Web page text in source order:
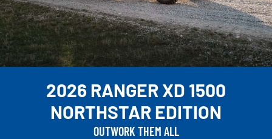
2026 RANGER XD 1500
NORTHSTAR EDITION
OUTWORK THEM ALL